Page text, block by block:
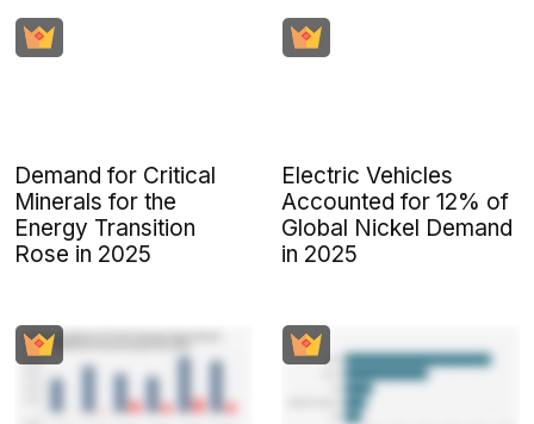
Demand for Critical
Minerals for the
Energy Transition
Rose in 2025
Electric Vehicles
Accounted for 12% of
Global Nickel Demand
in 2025